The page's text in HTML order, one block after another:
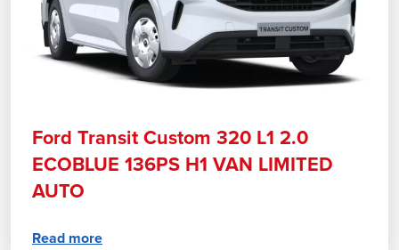
Ford Transit Custom 320 L1 2.0
ECOBLUE 136PS H1 VAN LIMITED
AUTO
Read more